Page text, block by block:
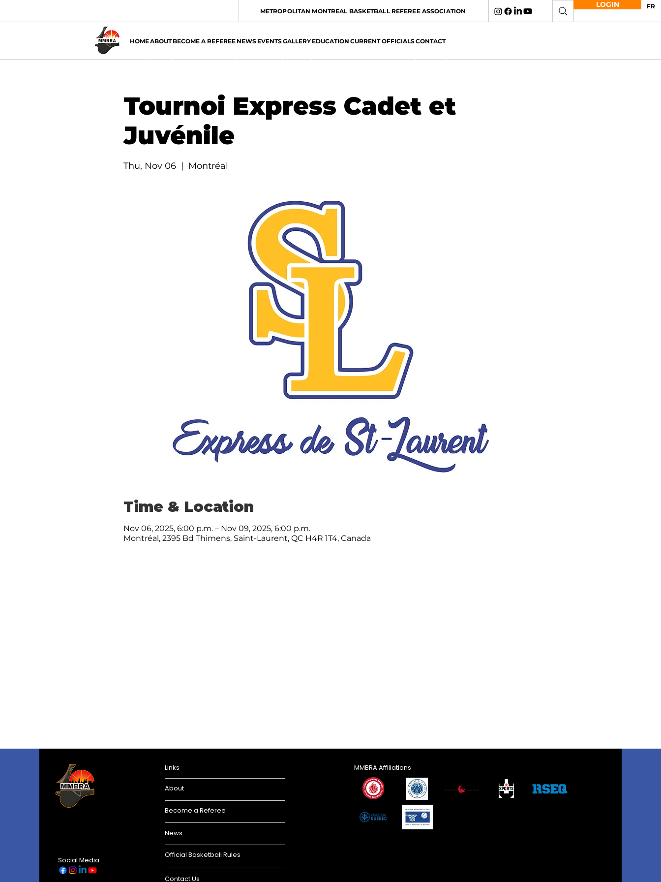
METROPOLITAN MONTREAL BASKETBALL REFEREE ASSOCIATION
LOGIN FR
HOMEABOUT BECOME A REFEREE NEWS EVENTSGALLERY EDUCATION CURRENT OFFICIALSCONTACT
Tournoi Express Cadet et
Juvénile
Thu, Nov 06
  |
Montréal
Time & Location
Nov 06, 2025, 6:00 p.m. – Nov 09, 2025, 6:00 p.m.
Montréal, 2395 Bd Thimens, Saint-Laurent, QC H4R 1T4, Canada
Social Media
Links
About
Become a Referee
News
Official Basketball Rules
Contact Us
MMBRA Affiliations